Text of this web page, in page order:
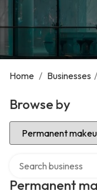
Home / Businesses /
Browse by
Select Category
Permanent